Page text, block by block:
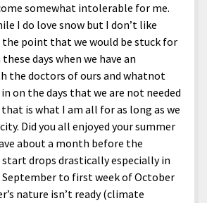
somewhat intolerable for me.
I do love snow but I don’t like
point that we would be stuck for
days when we have an
the doctors of ours and whatnot
on the days that we are not needed
is what I am all for as long as we
Did you all enjoyed your summer
about a month before the
drops drastically especially in
to first week of October
nature isn’t ready (climate